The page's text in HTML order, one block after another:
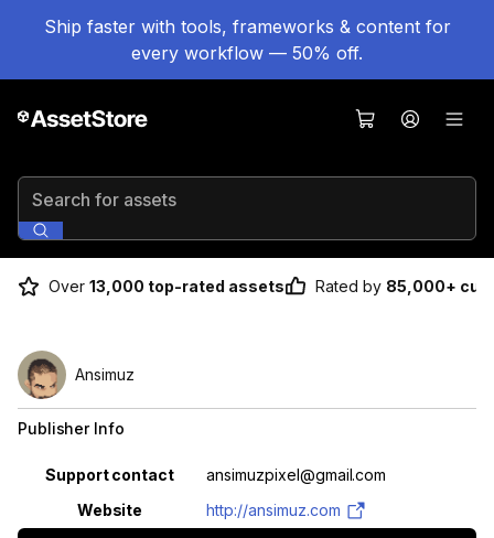
Ship faster with tools, frameworks & content for
every workflow — 50% off.
Search for assets
Over 13,000 top-rated assets Rated by 85,000+
Ansimuz
Publisher Info
Property Value
Support contact
ansimuzpixel@gmail.com
Website
http://ansimuz.com